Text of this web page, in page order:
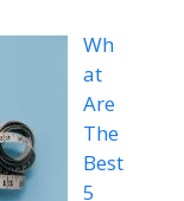
Wh
at
Are
The
Best
5